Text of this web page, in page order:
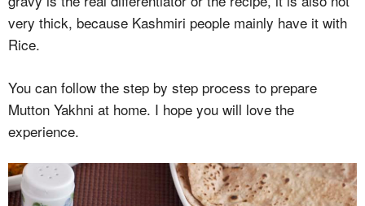
very thick, because Kashmiri people mainly have it with
Rice.
You can follow the step by step process to prepare
Mutton Yakhni at home. I hope you will love the
experience.